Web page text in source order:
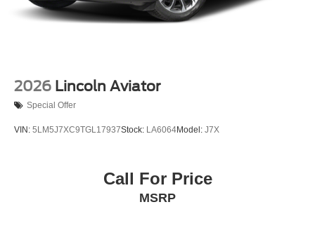
2026 Lincoln Aviator
Special Offer
VIN: 5LM5J7XC9TGL17937Stock: LA6064Model: J7X
Call For Price
MSRP